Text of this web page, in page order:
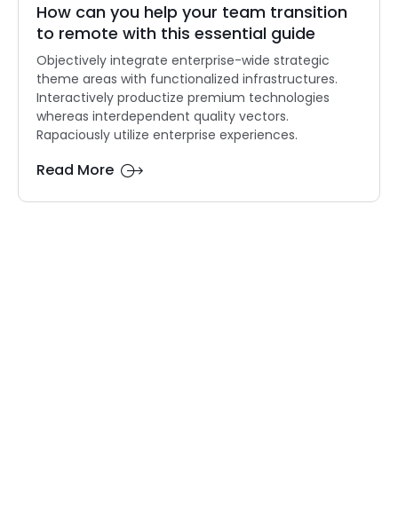
How can you help your team transition
to remote with this essential guide
Objectively integrate enterprise-wide strategic
theme areas with functionalized infrastructures.
Interactively productize premium technologies
whereas interdependent quality vectors.
Rapaciously utilize enterprise experiences.
Read More